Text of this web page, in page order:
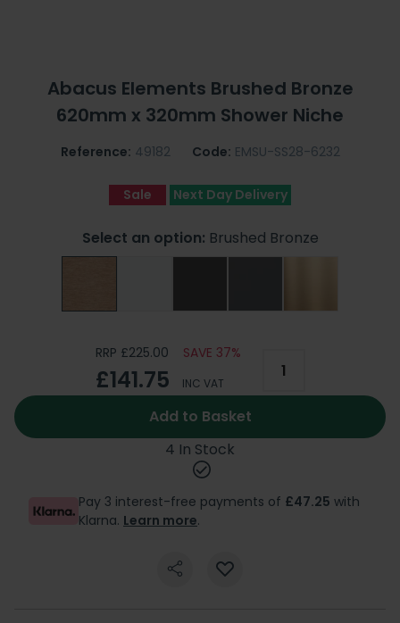
Abacus Elements Brushed Bronze
620mm x 320mm Shower Niche
Reference: 49182 Code: EMSU-SS28-6232
Sale Next Day Delivery
Select an option: Brushed Bronze
RRP £225.00 SAVE 37%
£141.75 INC VAT
Add to Basket
4 In Stock
Pay 3 interest-free payments of £47.25 with
Klarna. Learn more.